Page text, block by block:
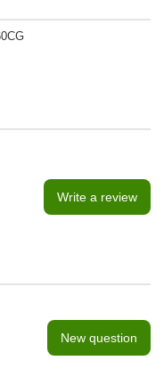
Write a review
New question